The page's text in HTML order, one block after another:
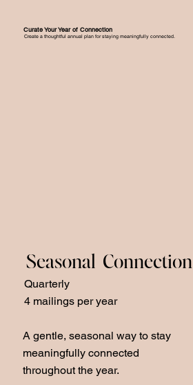
Seasonal Connection
Quarterly
4 mailings per year
A gentle, seasonal way to stay
meaningfully connected
throughout the year.
Curate Your Year of Connection
Create a thoughtful annual plan for staying meaningfully connected.